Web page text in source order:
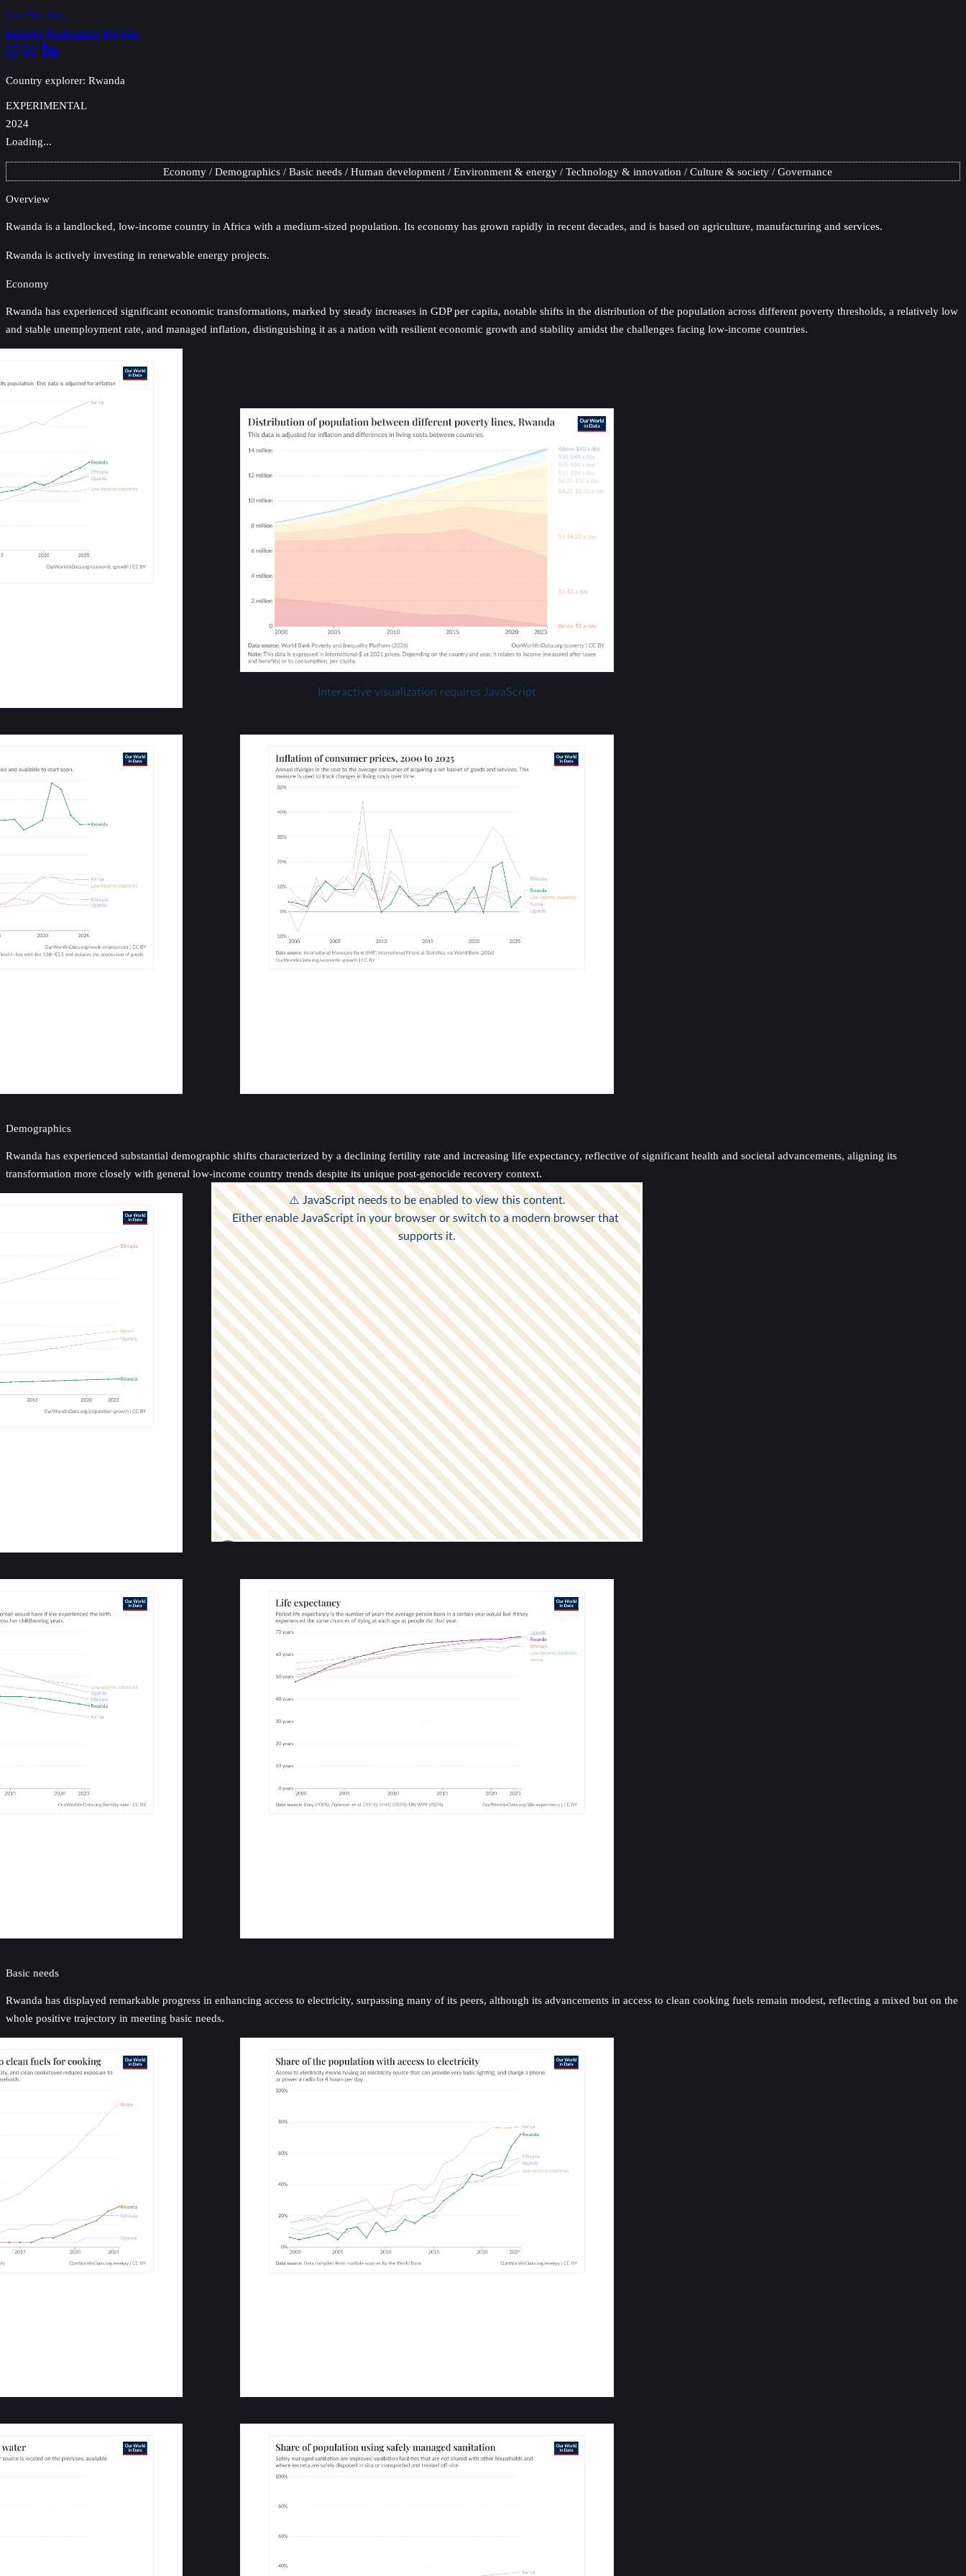
Lars Yencken
Datasets Publications Projects
Country explorer: Rwanda
EXPERIMENTAL
2024
Loading...
Economy Demographics Basic needs Human development Environment & energy Technology & innovation Culture & society Governance
Overview
Rwanda is a landlocked, low-income country in Africa with a medium-sized population. Its economy has grown rapidly in recent decades, and is based on agriculture, manufacturing and services.
Rwanda is actively investing in renewable energy projects.
Economy
Rwanda has experienced significant economic transformations, marked by steady increases in GDP per capita, notable shifts in the distribution of the population across different poverty thresholds, a relatively low
and stable unemployment rate, and managed inflation, distinguishing it as a nation with resilient economic growth and stability amidst the challenges facing low-income countries.
Demographics
Rwanda has experienced substantial demographic shifts characterized by a declining fertility rate and increasing life expectancy, reflective of significant health and societal advancements, aligning its
transformation more closely with general low-income country trends despite its unique post-genocide recovery context.
Basic needs
Rwanda has displayed remarkable progress in enhancing access to electricity, surpassing many of its peers, although its advancements in access to clean cooking fuels remain modest, reflecting a mixed but on the
whole positive trajectory in meeting basic needs.